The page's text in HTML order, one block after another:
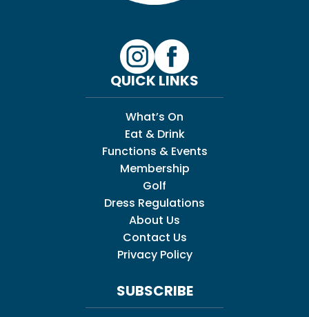
QUICK LINKS
What’s On
Eat & Drink
Functions & Events
Membership
Golf
Dress Regulations
About Us
Contact Us
Privacy Policy
SUBSCRIBE